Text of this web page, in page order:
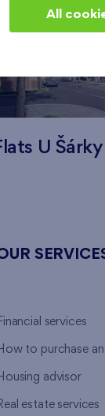
U Šárky
services
to purchase
advisor
estate services
All